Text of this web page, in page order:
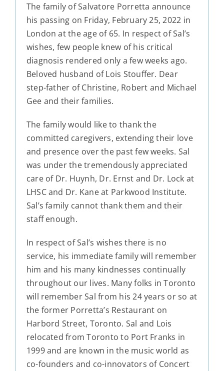
The family of Salvatore Porretta announce
his passing on Friday, February 25, 2022 in
London at the age of 65. In respect of Sal’s
wishes, few people knew of his critical
diagnosis rendered only a few weeks ago.
Beloved husband of Lois Stouffer. Dear
step-father of Christine, Robert and Michael
Gee and their families.
The family would like to thank the
committed caregivers, extending their love
and presence over the past few weeks. Sal
was under the tremendously appreciated
care of Dr. Huynh, Dr. Ernst and Dr. Lock at
LHSC and Dr. Kane at Parkwood Institute.
Sal’s family cannot thank them and their
staff enough.
In respect of Sal’s wishes there is no
service, his immediate family will remember
him and his many kindnesses continually
throughout our lives. Many folks in Toronto
will remember Sal from his 24 years or so at
the former Porretta’s Restaurant on
Harbord Street, Toronto. Sal and Lois
relocated from Toronto to Port Franks in
1999 and are known in the music world as
co-founders and co-innovators of Concert